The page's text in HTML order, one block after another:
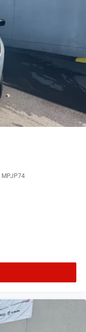
MPJP74